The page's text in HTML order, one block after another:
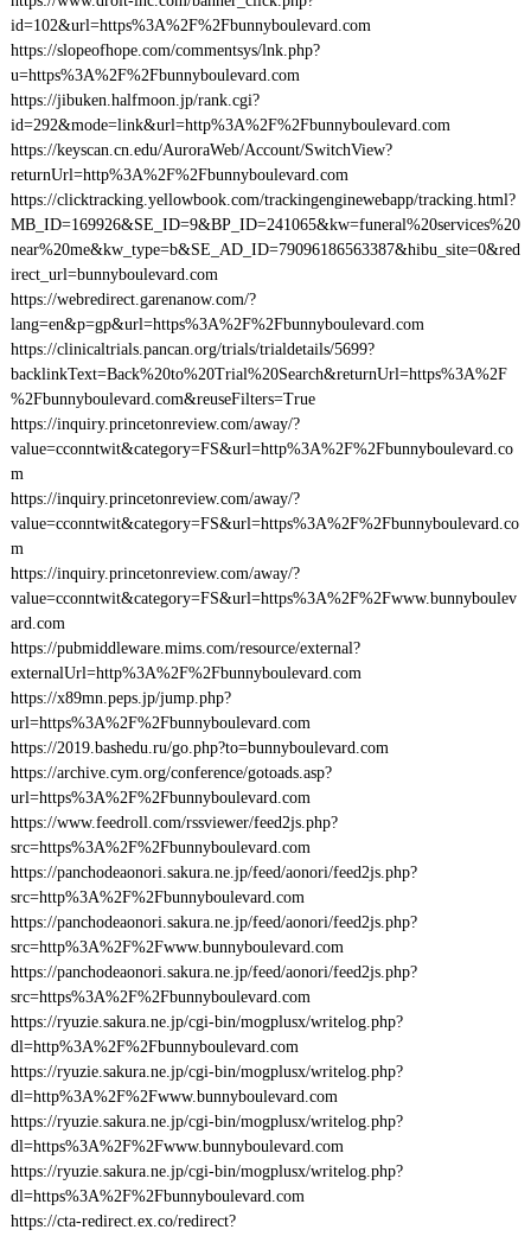
id=102&url=https%3A%2F%2Fbunnyboulevard.com
https://slopeofhope.com/commentsys/lnk.php?
u=https%3A%2F%2Fbunnyboulevard.com
https://jibuken.halfmoon.jp/rank.cgi?
id=292&mode=link&url=http%3A%2F%2Fbunnyboulevard.com
https://keyscan.cn.edu/AuroraWeb/Account/SwitchView?
returnUrl=http%3A%2F%2Fbunnyboulevard.com
https://clicktracking.yellowbook.com/trackingenginewebapp/tracking.html?
MB_ID=169926&SE_ID=9&BP_ID=241065&kw=funeral%20services%20
near%20me&kw_type=b&SE_AD_ID=79096186563387&hibu_site=0&red
irect_url=bunnyboulevard.com
https://webredirect.garenanow.com/?
lang=en&p=gp&url=https%3A%2F%2Fbunnyboulevard.com
https://clinicaltrials.pancan.org/trials/trialdetails/5699?
backlinkText=Back%20to%20Trial%20Search&returnUrl=https%3A%2F
%2Fbunnyboulevard.com&reuseFilters=True
https://inquiry.princetonreview.com/away/?
value=cconntwit&category=FS&url=http%3A%2F%2Fbunnyboulevard.co
m
https://inquiry.princetonreview.com/away/?
value=cconntwit&category=FS&url=https%3A%2F%2Fbunnyboulevard.co
m
https://inquiry.princetonreview.com/away/?
value=cconntwit&category=FS&url=https%3A%2F%2Fwww.bunnyboulev
ard.com
https://pubmiddleware.mims.com/resource/external?
externalUrl=http%3A%2F%2Fbunnyboulevard.com
https://x89mn.peps.jp/jump.php?
url=https%3A%2F%2Fbunnyboulevard.com
https://2019.bashedu.ru/go.php?to=bunnyboulevard.com
https://archive.cym.org/conference/gotoads.asp?
url=https%3A%2F%2Fbunnyboulevard.com
https://www.feedroll.com/rssviewer/feed2js.php?
src=https%3A%2F%2Fbunnyboulevard.com
https://panchodeaonori.sakura.ne.jp/feed/aonori/feed2js.php?
src=http%3A%2F%2Fbunnyboulevard.com
https://panchodeaonori.sakura.ne.jp/feed/aonori/feed2js.php?
src=http%3A%2F%2Fwww.bunnyboulevard.com
https://panchodeaonori.sakura.ne.jp/feed/aonori/feed2js.php?
src=https%3A%2F%2Fbunnyboulevard.com
https://ryuzie.sakura.ne.jp/cgi-bin/mogplusx/writelog.php?
dl=http%3A%2F%2Fbunnyboulevard.com
https://ryuzie.sakura.ne.jp/cgi-bin/mogplusx/writelog.php?
dl=http%3A%2F%2Fwww.bunnyboulevard.com
https://ryuzie.sakura.ne.jp/cgi-bin/mogplusx/writelog.php?
dl=https%3A%2F%2Fwww.bunnyboulevard.com
https://ryuzie.sakura.ne.jp/cgi-bin/mogplusx/writelog.php?
dl=https%3A%2F%2Fbunnyboulevard.com
https://cta-redirect.ex.co/redirect?